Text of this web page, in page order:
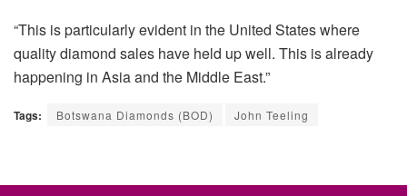
“This is particularly evident in the United States where
quality diamond sales have held up well. This is already
happening in Asia and the Middle East.”
Tags: Botswana Diamonds (BOD) John Teeling